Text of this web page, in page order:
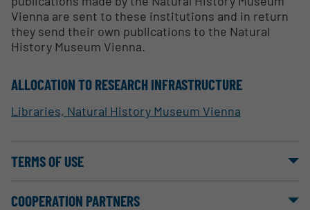
Vienna are sent to these institutions and in return
they send their own publications to the Natural
History Museum Vienna.
ALLOCATION TO RESEARCH INFRASTRUCTURE
Libraries, Natural History Museum Vienna
TERMS OF USE
COOPERATION PARTNERS